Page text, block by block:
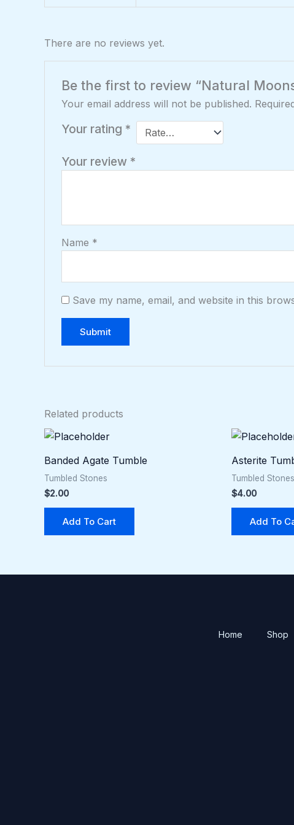
There are no reviews yet.
Be the first to review “Natural
Your email address will not be published.
Your rating *
Your review *
Name *
Save my name, email, and website in this
Related products
Banded Agate Tumble
Tumbled Stones
$2.00
Add To Cart
Asterite
Tumbled Stones
$4.00
Add To
Home Shop